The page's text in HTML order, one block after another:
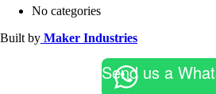
No categories
Built by Maker Industries
Send us a